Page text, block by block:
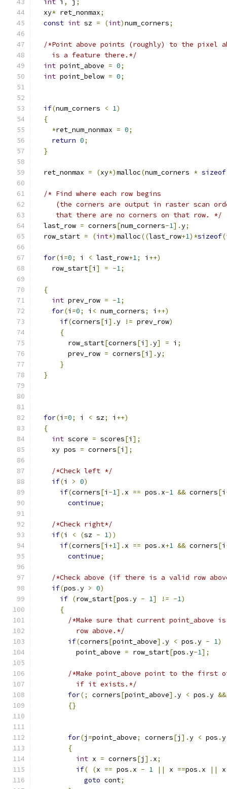
int i , j ;
  xy
* ret_nonmax;
const int sz = (int)num_corners;
/*Point above points (roughly) to the pixel
    is a feature there.*/
int point_above = 0;
int point_below = 0;
if(num_corners < 1)
{
*ret_num_nonmax = 0;
return 0;
}
  ret_nonmax
= (xy*)malloc(num_corners * sizeof
/* Find where each row begins
(the corners are output in raster scan
     that there are no corners on that row. */
  last_row
= corners[num_corners-1].y;
  row_start
= (int*)malloc((last_row+1)*sizeof(
for(i =0; i < last_row+1; i ++)
    row_start
[i ] = -1;
{
int prev_row = -1;
for(i =0; i < num_corners; i ++)
if(corners[i ].y != prev_row)
{
        row_start
[corners[i ].y] = i ;
        prev_row
= corners[i ].y;
}
}
for(i =0; i < sz; i ++)
{
int score = scores[i ];
    xy pos
= corners[i ];
/*Check left */
if(i > 0)
if(corners[i -1]. x == pos . x-1 && corners[i
continue;
/*Check right*/
if(i < (sz - 1))
if(corners[i +1]. x == pos . x+1 && corners[i
continue;
/*Check above (if there is a valid row
if(pos .y > 0)
if (row_start[pos .y - 1] != -1)
{
/*Make sure that current point_above is
          row above.*/
if(corners[point_above].y < pos .y - 1)
          point_above
= row_start[pos .y-1];
/*Make point_above point to the first
          if it exists.*/
for(; corners[point_above].y < pos .y &&
{}
for(j =point_above; corners[j ].y < pos .
{
int x = corners[j ]. x;
if( (x == pos . x - 1 || x ==pos . x ||
goto cont;